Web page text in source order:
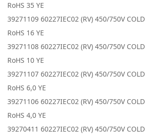
RoHS 35 YE
39271109 60227IEC02 (RV) 450/750V COLD
RoHS 16 YE
39271108 60227IEC02 (RV) 450/750V COLD
RoHS 10 YE
39271107 60227IEC02 (RV) 450/750V COLD
RoHS 6,0 YE
39271106 60227IEC02 (RV) 450/750V COLD
RoHS 4,0 YE
39270411 60227IEC02 (RV) 450/750V COLD